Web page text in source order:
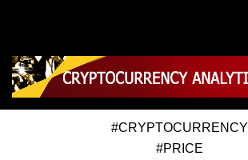
#CRYPTOCURRENCY
#PRICE